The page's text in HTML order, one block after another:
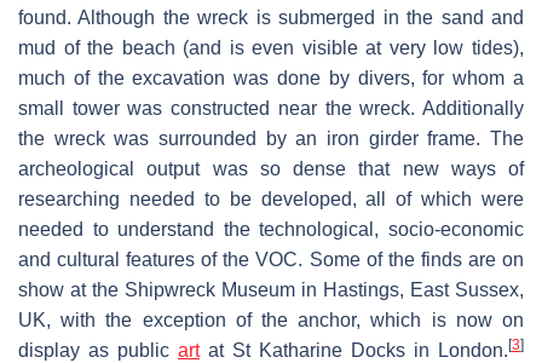
found. Although the wreck is submerged in the sand and
mud of the beach (and is even visible at very low tides),
much of the excavation was done by divers, for whom a
small tower was constructed near the wreck. Additionally
the wreck was surrounded by an iron girder frame. The
archeological output was so dense that new ways of
researching needed to be developed, all of which were
needed to understand the technological, socio-economic
and cultural features of the VOC. Some of the finds are on
show at the Shipwreck Museum in Hastings, East Sussex,
UK, with the exception of the anchor, which is now on
display as public artat St Katharine Docks in London. [3]